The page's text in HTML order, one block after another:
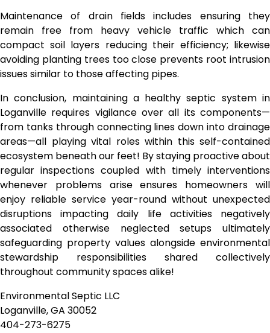
Maintenance of drain fields includes ensuring they
remain free from heavy vehicle traffic which can
compact soil layers reducing their efficiency; likewise
avoiding planting trees too close prevents root intrusion
issues similar to those affecting pipes.
In conclusion, maintaining a healthy septic system in
Loganville requires vigilance over all its components—
from tanks through connecting lines down into drainage
areas—all playing vital roles within this self-contained
ecosystem beneath our feet! By staying proactive about
regular inspections coupled with timely interventions
whenever problems arise ensures homeowners will
enjoy reliable service year-round without unexpected
disruptions impacting daily life activities negatively
associated otherwise neglected setups ultimately
safeguarding property values alongside environmental
stewardship responsibilities shared collectively
throughout community spaces alike!
Environmental Septic LLC
Loganville, GA 30052
404-273-6275